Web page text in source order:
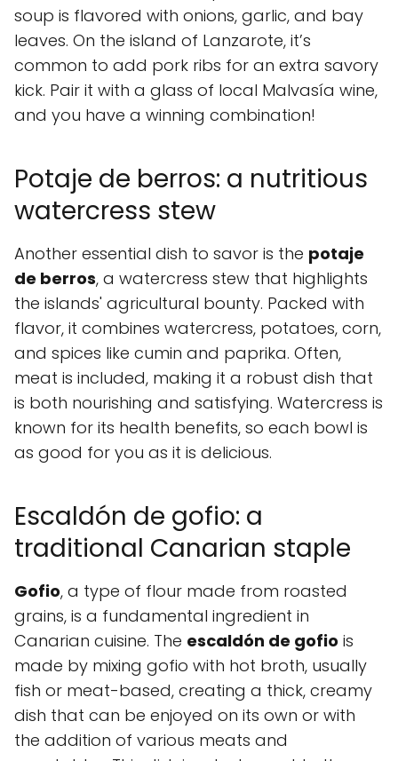
soup is flavored with onions, garlic, and bay
leaves. On the island of Lanzarote, it’s
common to add pork ribs for an extra savory
kick. Pair it with a glass of local Malvasía wine,
and you have a winning combination!
Potaje de berros: a nutritious
watercress stew
Another essential dish to savor is the potaje
de berros, a watercress stew that highlights
the islands' agricultural bounty. Packed with
flavor, it combines watercress, potatoes, corn,
and spices like cumin and paprika. Often,
meat is included, making it a robust dish that
is both nourishing and satisfying. Watercress is
known for its health benefits, so each bowl is
as good for you as it is delicious.
Escaldón de gofio: a
traditional Canarian staple
Gofio, a type of flour made from roasted
grains, is a fundamental ingredient in
Canarian cuisine. The escaldón de gofio is
made by mixing gofio with hot broth, usually
fish or meat-based, creating a thick, creamy
dish that can be enjoyed on its own or with
the addition of various meats and